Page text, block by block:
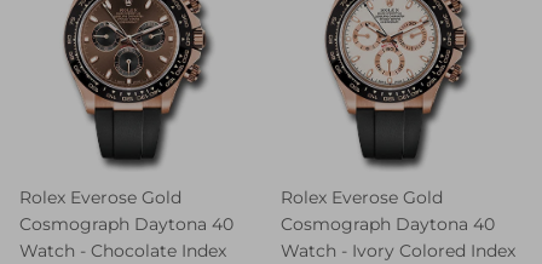
Rolex Everose Gold
Cosmograph Daytona 40
Watch - Chocolate Index
Rolex Everose Gold
Cosmograph Daytona 40
Watch - Ivory Colored Index